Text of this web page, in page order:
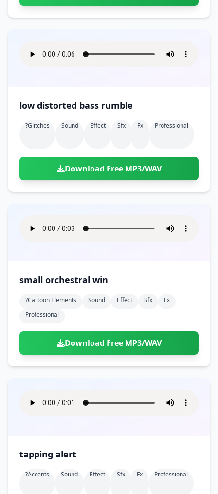
low distorted bass rumble
?glitches Sound Effect Sfx Fx Professional
Download Free MP3/WAV
small orchestral win
?cartoon Elements Sound Effect Sfx
Fx
Professional
Download Free MP3/WAV
tapping alert
?accents Sound Effect Sfx Fx Professional